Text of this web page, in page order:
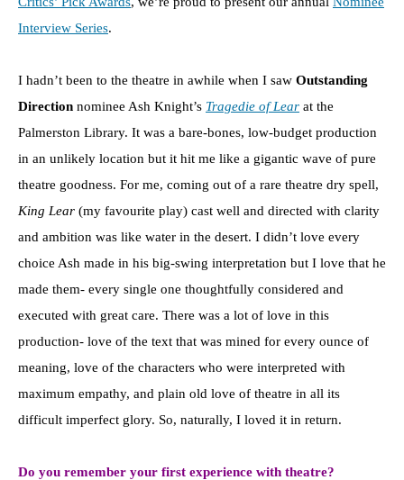
Interview Series.
I hadn’t been to the theatre in awhile when I saw Outstanding
Direction nominee Ash Knight’s Tragedie of Lear at the
Palmerston Library. It was a bare-bones, low-budget production
in an unlikely location but it hit me like a gigantic wave of pure
theatre goodness. For me, coming out of a rare theatre dry spell,
King Lear (my favourite play) cast well and directed with clarity
and ambition was like water in the desert. I didn’t love every
choice Ash made in his big-swing interpretation but I love that he
made them- every single one thoughtfully considered and
executed with great care. There was a lot of love in this
production- love of the text that was mined for every ounce of
meaning, love of the characters who were interpreted with
maximum empathy, and plain old love of theatre in all its
difficult imperfect glory. So, naturally, I loved it in return.
Do you remember your first experience with theatre?